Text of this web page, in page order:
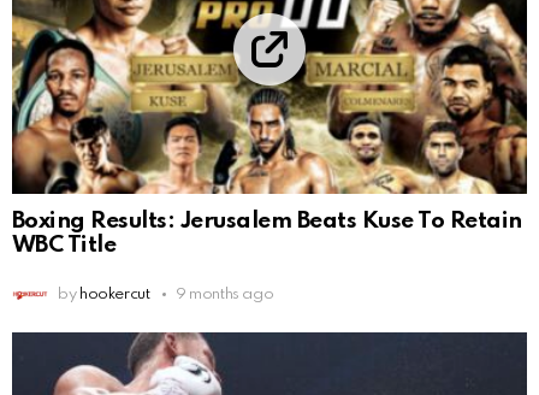
Boxing Results: Jerusalem Beats Kuse To Retain
WBC Title
by hookercut 9 months ago